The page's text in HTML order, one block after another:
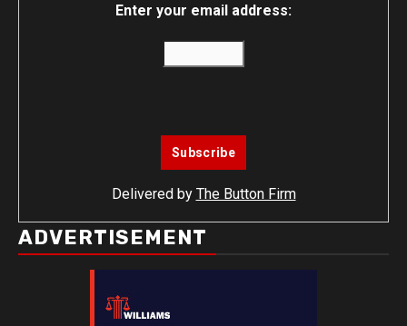
Enter your email address:
Delivered by The Button Firm
ADVERTISEMENT